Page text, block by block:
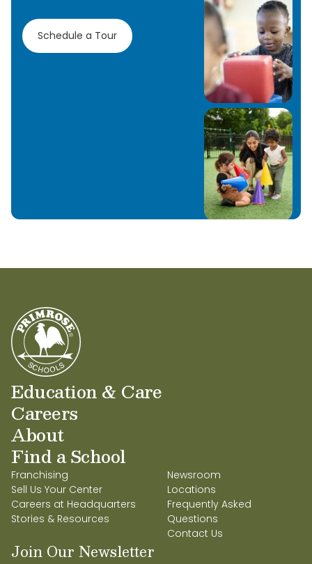
Schedule a Tour
Education & Care
Careers
About
Find a School
Franchising
Sell Us Your Center
Careers at Headquarters
Stories & Resources
Newsroom
Locations
Frequently Asked
Questions
Contact Us
Join Our Newsletter